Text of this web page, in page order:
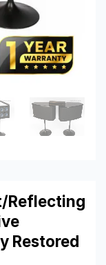
Reflecting
Restored